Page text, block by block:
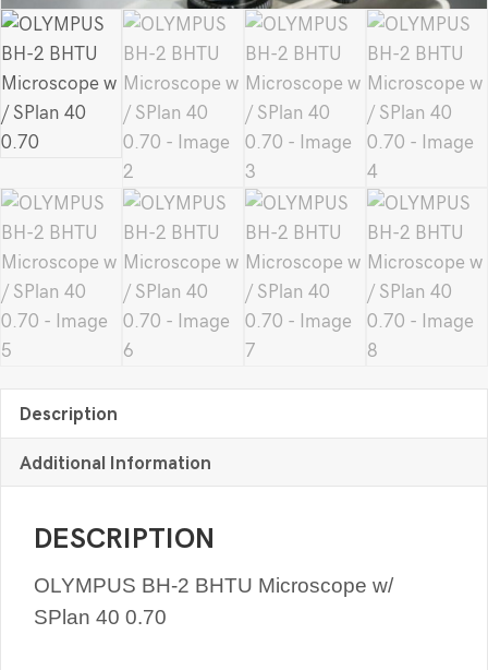
Description
Additional Information
DESCRIPTION
OLYMPUS BH-2 BHTU Microscope w/
SPlan 40 0.70